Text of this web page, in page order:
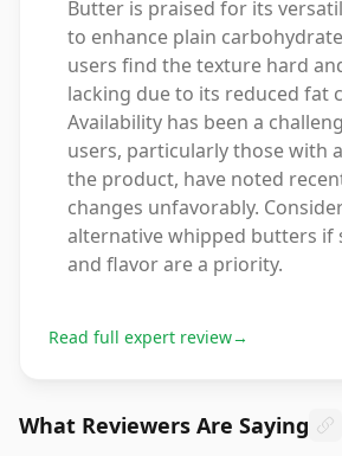
Butter is praised for its
to enhance plain
users find the texture hard
lacking due to its reduced fat
Availability has been a
users, particularly those with
the product, have noted
changes unfavorably.
alternative whipped butters if
and flavor are a priority.
Read full expert review→
What Reviewers Are Saying